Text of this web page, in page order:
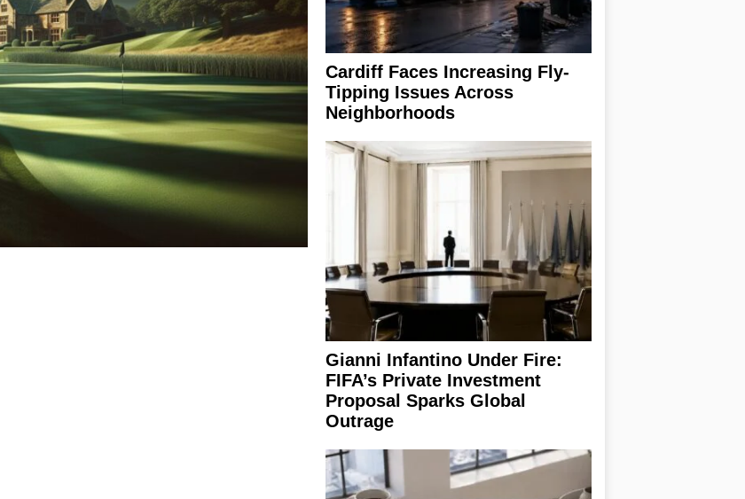
Cardiff Faces Increasing Fly-
Tipping Issues Across
Neighborhoods
Gianni Infantino Under Fire:
FIFA’s Private Investment
Proposal Sparks Global
Outrage